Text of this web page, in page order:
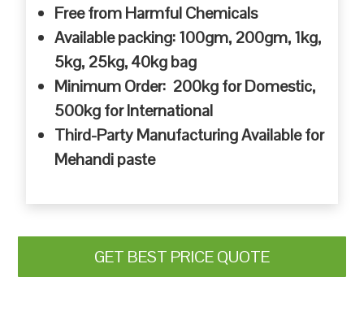
Free from Harmful Chemicals
Available packing: 100gm, 200gm, 1kg,
5kg, 25kg, 40kg bag
Minimum Order: 200kg for Domestic,
500kg for International
Third-Party Manufacturing Available for
Mehandi paste
GET BEST PRICE QUOTE